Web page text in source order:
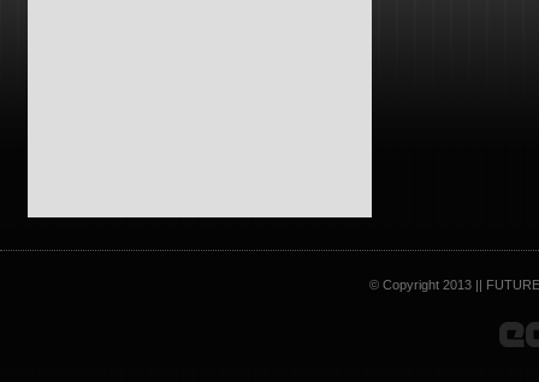
© Copyright 2013 ||